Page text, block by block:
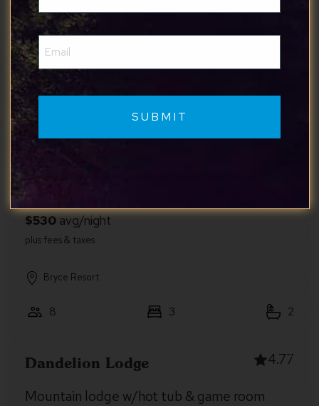
Greater Berkeley Springs
6
Raccoon Chalet
Resort
Bryce Resort
8 3 2
Dandelion Lodge 4.77
Mountain lodge w/hot tub & game room
Email